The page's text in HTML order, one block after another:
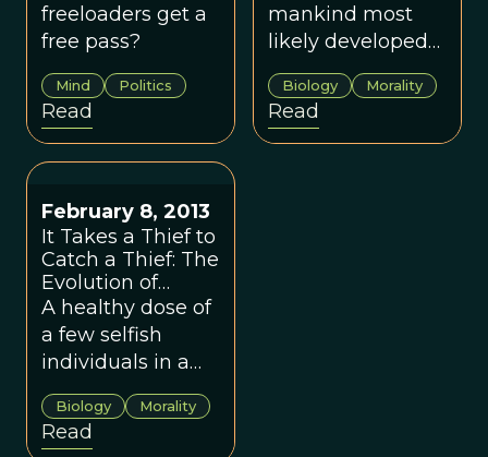
freeloaders get a
free pass?
Mind Politics
Read
mankind most
likely devel­oped
from our more
sin­is­ter and self-
serving ten­den­
cies.
Biology Morality
Read
February 8, 2013
It Takes a Thief to
Catch a Thief: The
Evolution of
Selfishness
A healthy dose of
a few selfish
individuals in a
community of
altruistic
individuals can
Biology Morality
Read